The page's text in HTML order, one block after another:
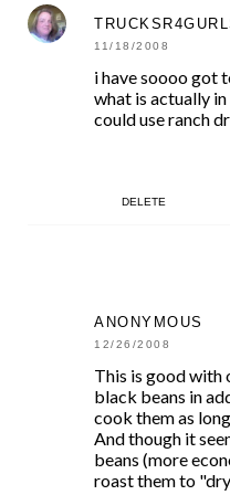
11/18/2008
i have soooo got
what is actually
could use ranch
DELETE
ANONYMOUS
12/26/2008
This is good with
black beans in
cook them as
And though it
beans (more
roast them to